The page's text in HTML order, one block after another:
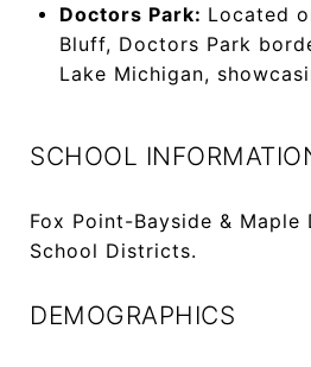
Doctors Park: Located
Bluff, Doctors Park
Lake Michigan,
SCHOOL
Fox Point-Bayside & Maple
School Districts.
DEMOGRAPHICS